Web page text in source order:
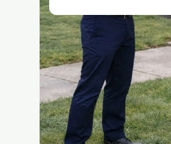
committed to solving
done work previously
me updated. Last
process and
excellent repair to
invasive animals.